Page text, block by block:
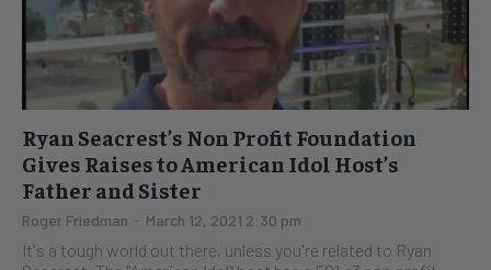
Ryan Seacrest’s Non Profit Foundation
Gives Raises to American Idol Host’s
Father and Sister
Roger Friedman - March 12, 2021 2:30 pm
It's a tough world out there, unless you're related to Ryan